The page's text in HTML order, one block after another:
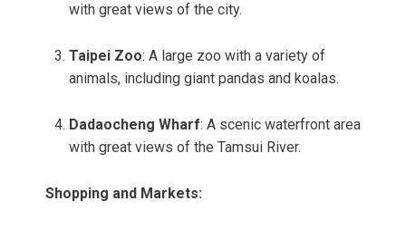
with great views of the city.
Taipei Zoo: A large zoo with a variety of
animals, including giant pandas and koalas.
Dadaocheng Wharf: A scenic waterfront area
with great views of the Tamsui River.
Shopping and Markets: